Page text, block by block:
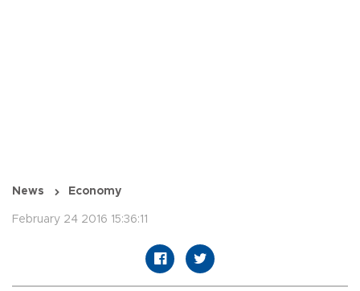
News Economy
February 24 2016 15:36:11